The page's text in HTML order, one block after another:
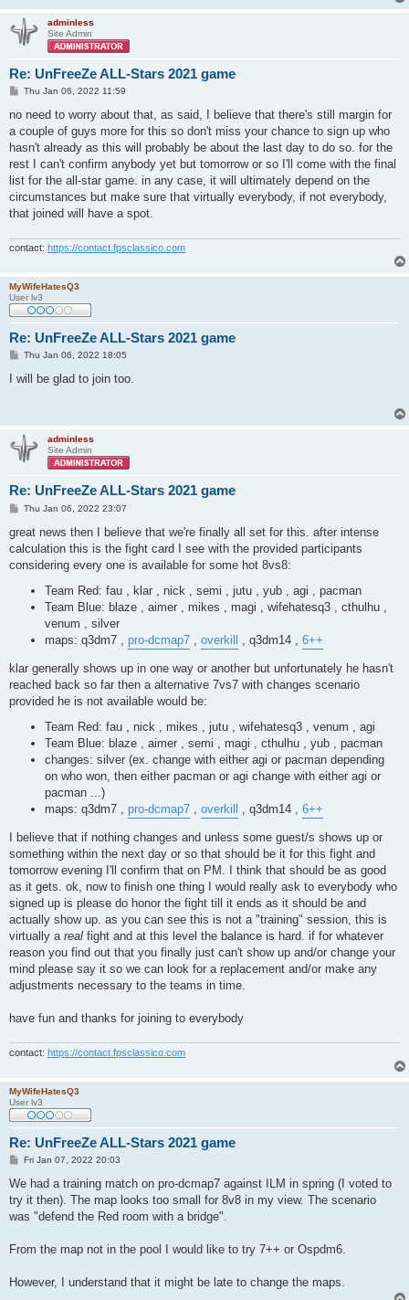
adminless
Site Admin
Re: UnFreeZe ALL-Stars 2021 game
P
s
Thu Jan 06, 2022 11:59
no need to worry about that, as said, I believe that there's still margin for
a couple of guys more for this so don't miss your chance to sign up who
hasn't already as this will probably be about the last day to do so. for the
rest I can't confirm anybody yet but tomorrow or so I'll come with the final
list for the all-star game. in any case, it will ultimately depend on the
circumstances but make sure that virtually everybody, if not everybody,
that joined will have a spot.
contact: https://contact.fpsclassico.com
MyWifeHatesQ3
User lv3
Re: UnFreeZe ALL-Stars 2021 game
P
s
Thu Jan 06, 2022 18:05
I will be glad to join too.
adminless
Site Admin
Re: UnFreeZe ALL-Stars 2021 game
P
s
Thu Jan 06, 2022 23:07
great news then I believe that we're finally all set for this. after intense
calculation this is the fight card I see with the provided participants
considering every one is available for some hot 8vs8:
Team Red: fau , klar , nick , semi , jutu , yub , agi , pacman
Team Blue: blaze , aimer , mikes , magi , wifehatesq3 , cthulhu ,
venum , silver
maps: q3dm7 , pro-dcmap7 , overkill , q3dm14 , 6++
klar generally shows up in one way or another but unfortunately he hasn't
reached back so far then a alternative 7vs7 with changes scenario
provided he is not available would be:
Team Red: fau , nick , mikes , jutu , wifehatesq3 , venum , agi
Team Blue: blaze , aimer , semi , magi , cthulhu , yub , pacman
changes: silver (ex. change with either agi or pacman depending
on who won, then either pacman or agi change with either agi or
pacman ...)
maps: q3dm7 , pro-dcmap7 , overkill , q3dm14 , 6++
I believe that if nothing changes and unless some guest/s shows up or
something within the next day or so that should be it for this fight and
tomorrow evening I'll confirm that on PM. I think that should be as good
as it gets. ok, now to finish one thing I would really ask to everybody who
signed up is please do honor the fight till it ends as it should be and
actually show up. as you can see this is not a "training" session, this is
virtually a real fight and at this level the balance is hard. if for whatever
reason you find out that you finally just can't show up and/or change your
mind please say it so we can look for a replacement and/or make any
adjustments necessary to the teams in time.
have fun and thanks for joining to everybody
contact: https://contact.fpsclassico.com
MyWifeHatesQ3
User lv3
Re: UnFreeZe ALL-Stars 2021 game
P
s
Fri Jan 07, 2022 20:03
We had a training match on pro-dcmap7 against ILM in spring (I voted to
try it then). The map looks too small for 8v8 in my view. The scenario
was "defend the Red room with a bridge".
From the map not in the pool I would like to try 7++ or Ospdm6.
However, I understand that it might be late to change the maps.